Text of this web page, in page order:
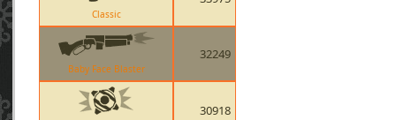
Classic
Baby Face Blaster
32249
30918